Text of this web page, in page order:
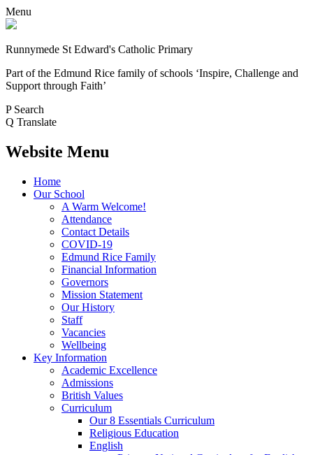
Menu
Runnymede St Edward's Catholic Primary
Part of the Edmund Rice family of schools ‘Inspire, Challenge and
Support through Faith’
P Search
Q Translate
Website Menu
Home
Our School
A Warm Welcome!
Attendance
Contact Details
COVID-19
Edmund Rice Family
Financial Information
Governors
Mission Statement
Our History
Staff
Vacancies
Wellbeing
Key Information
Academic Excellence
Admissions
British Values
Curriculum
Our 8 Essentials Curriculum
Religious Education
English